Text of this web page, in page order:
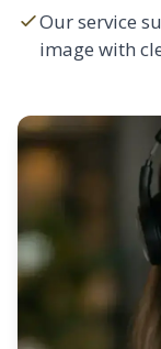
Our service
image with